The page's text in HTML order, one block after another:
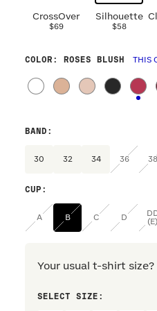
CrossOver
$69
Silhouette
$58
COLOR : ROSES BLUSH THIS
BAND :
30 32 34 36 38
CUP :
A B C D
(E)
Your usual t-shirt size?
SELECT SIZE: